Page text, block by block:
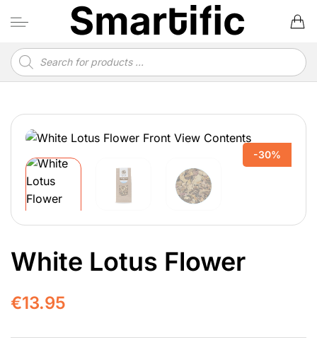
Products
search
-30%
White Lotus Flower
€13.95